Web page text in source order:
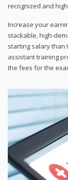
recognized and
Increase your
stackable, high-
starting salary than
assistant training
the fees for the